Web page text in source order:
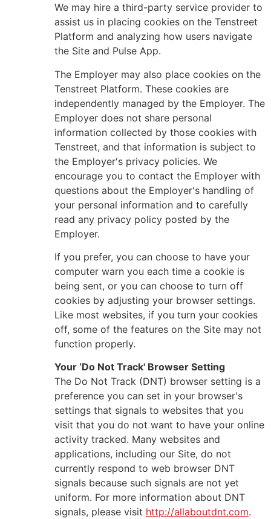
We may hire a third-party service provider to
assist us in placing cookies on the Tenstreet
Platform and analyzing how users navigate
the Site and Pulse App.
The Employer may also place cookies on the
Tenstreet Platform. These cookies are
independently managed by the Employer. The
Employer does not share personal
information collected by those cookies with
Tenstreet, and that information is subject to
the Employer's privacy policies. We
encourage you to contact the Employer with
questions about the Employer's handling of
your personal information and to carefully
read any privacy policy posted by the
Employer.
If you prefer, you can choose to have your
computer warn you each time a cookie is
being sent, or you can choose to turn off
cookies by adjusting your browser settings.
Like most websites, if you turn your cookies
off, some of the features on the Site may not
function properly.
Your ‘Do Not Track' Browser Setting
The Do Not Track (DNT) browser setting is a
preference you can set in your browser's
settings that signals to websites that you
visit that you do not want to have your online
activity tracked. Many websites and
applications, including our Site, do not
currently respond to web browser DNT
signals because such signals are not yet
uniform. For more information about DNT
signals, please visit http://allaboutdnt.com.